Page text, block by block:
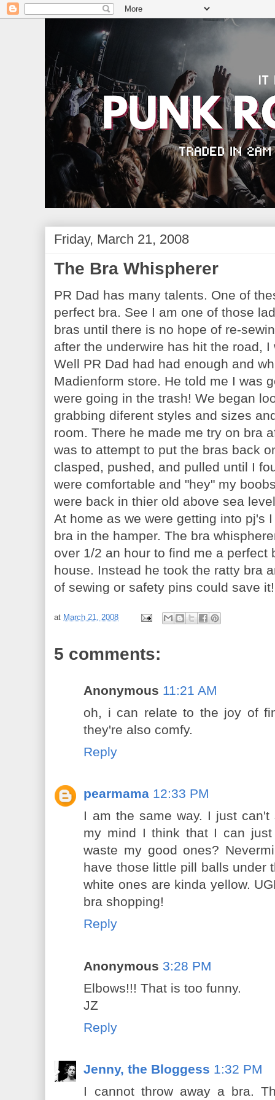
Friday, March 21, 2008
The Bra Whispherer
PR Dad has many talents. One of
perfect bra. See I am one of those
bras until there is no hope of re-
after the underwire has hit the road,
Well PR Dad had had enough and
Madienform store. He told me I was
were going in the trash! We began
grabbing diferent styles and sizes
room. There he made me try on bra
was to attempt to put the bras back
clasped, pushed, and pulled until I
were comfortable and "hey" my
were back in thier old above sea
At home as we were getting into pj's
bra in the hamper. The bra
over 1/2 an hour to find me a
house. Instead he took the ratty bra
of sewing or safety pins could save it!
at March 21, 2008
5 comments:
Anonymous 11:21 AM
oh, i can relate to the joy of
they're also comfy.
Reply
pearmama 12:33 PM
I am the same way. I just
my mind I think that I can just
waste my good ones?
have those little pill balls under
white ones are kinda yellow.
bra shopping!
Reply
Anonymous 3:28 PM
Elbows!!! That is too funny.
JZ
Reply
Jenny, the Bloggess 1:32 PM
I cannot throw away a bra.